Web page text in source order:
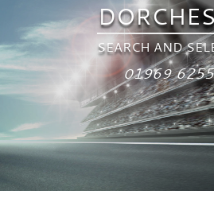
SEARCH AND
01969